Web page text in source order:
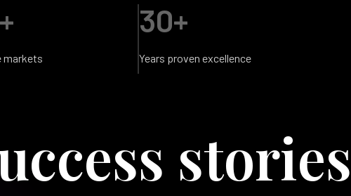
markets
30+
Years proven excellence
stories